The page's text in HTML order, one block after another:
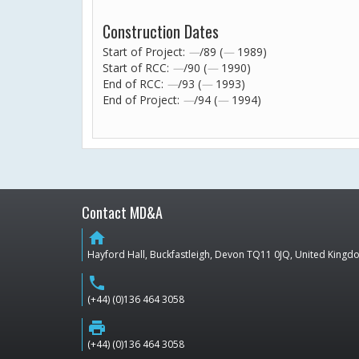
Construction Dates
Start of Project: —/89 (— 1989)
Start of RCC: —/90 (— 1990)
End of RCC: —/93 (— 1993)
End of Project: —/94 (— 1994)
Contact MD&A
home
Hayford Hall, Buckfastleigh, Devon TQ11 0JQ, United
phone
(+44) (0)136 464 3058
print
(+44) (0)136 464 3058